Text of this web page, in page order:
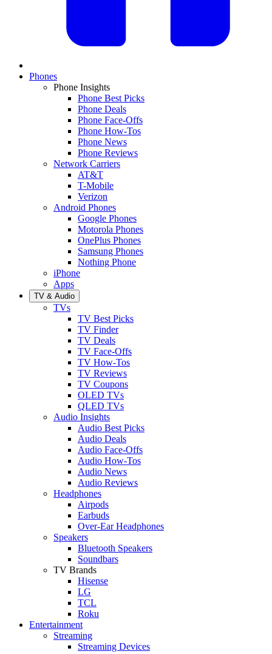
Phones
Phone Insights
Phone Best Picks
Phone Deals
Phone Face-Offs
Phone How-Tos
Phone News
Phone Reviews
Network Carriers
AT&T
T-Mobile
Verizon
Android Phones
Google Phones
Motorola Phones
OnePlus Phones
Samsung Phones
Nothing Phone
iPhone
Apps
TV & Audio
TVs
TV Best Picks
TV Finder
TV Deals
TV Face-Offs
TV How-Tos
TV Reviews
TV Coupons
OLED TVs
QLED TVs
Audio Insights
Audio Best Picks
Audio Deals
Audio Face-Offs
Audio How-Tos
Audio News
Audio Reviews
Headphones
Airpods
Earbuds
Over-Ear Headphones
Speakers
Bluetooth Speakers
Soundbars
TV Brands
Hisense
LG
TCL
Roku
Entertainment
Streaming
Streaming Devices